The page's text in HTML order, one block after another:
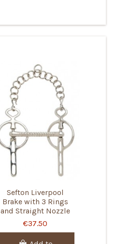
Sefton Liverpool
Brake with 3 Rings
and Straight Nozzle
€37.50